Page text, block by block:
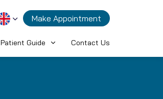
Make Appointment
Patient Guide Contact Us